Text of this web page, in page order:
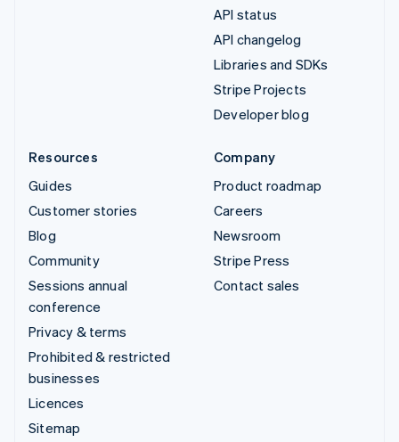
API status
API changelog
Libraries and SDKs
Stripe Projects
Developer blog
Resources
Guides
Customer stories
Blog
Community
Sessions annual
conference
Privacy & terms
Prohibited & restricted
businesses
Licences
Sitemap
Company
Product roadmap
Careers
Newsroom
Stripe Press
Contact sales